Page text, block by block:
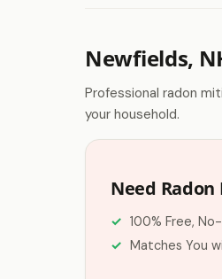
Newfields,
Professional radon
your household.
Need
100% Free,
Matches You